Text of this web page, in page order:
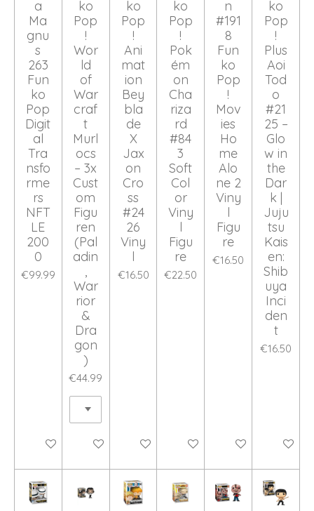
a
Ma
gnu
s
263
Fun
ko
Pop
Digit
al
Tra
nsfo
rme
rs
NFT
LE
200
0
€99.99
Add to cart
ko
Pop
!
Wor
ld
of
War
craf
t
Murl
ocs
– 3x
Cust
om
Figu
ren
(Pal
adin
,
War
rior
&
Dra
gon
)
€44.99
Add to cart
ko
Pop
!
Ani
mat
ion
Bey
bla
de
X
Jax
on
Cro
ss
#24
26
Viny
l
€16.50
Add to cart
ko
Pop
!
Pok
ém
on
Cha
riza
rd
#84
3
Soft
Col
or
Viny
l
Figu
re
€22.50
Add to cart
n
#191
8
Fun
ko
Pop
!
Mov
ies
Ho
me
Alo
ne 2
Viny
l
Figu
re
€16.50
Add to cart
ko
Pop
!
Plus
Aoi
Tod
o
#21
25 –
Glo
w in
the
Dar
k |
Juju
tsu
Kais
en:
Shib
uya
Inci
den
t
€16.50
Add to